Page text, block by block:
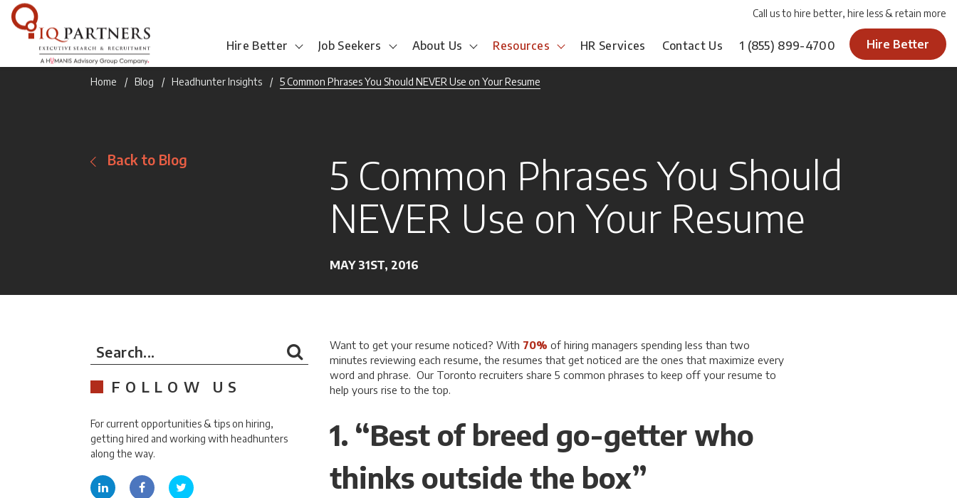
Call us to hire better, hire less & retain more
Hire Better Job Seekers About Us Resources HR Services Contact Us 1 (855) 899-4700 Hire Better
Home Blog Headhunter Insights 5 Common Phrases You Should NEVER Use on Your Resume
Back to Blog
5 Common Phrases You Should
NEVER Use on Your Resume
MAY 31ST, 2016
Want to get your resume noticed? With 70% of hiring managers spending less than two
minutes reviewing each resume, the resumes that get noticed are the ones that maximize every
word and phrase. Our Toronto recruiters share 5 common phrases to keep off your resume to
help yours rise to the top.
1. “Best of breed go-getter who
thinks outside the box”
Search...
FOLLOW US
For current opportunities & tips on hiring,
getting hired and working with headhunters
along the way.